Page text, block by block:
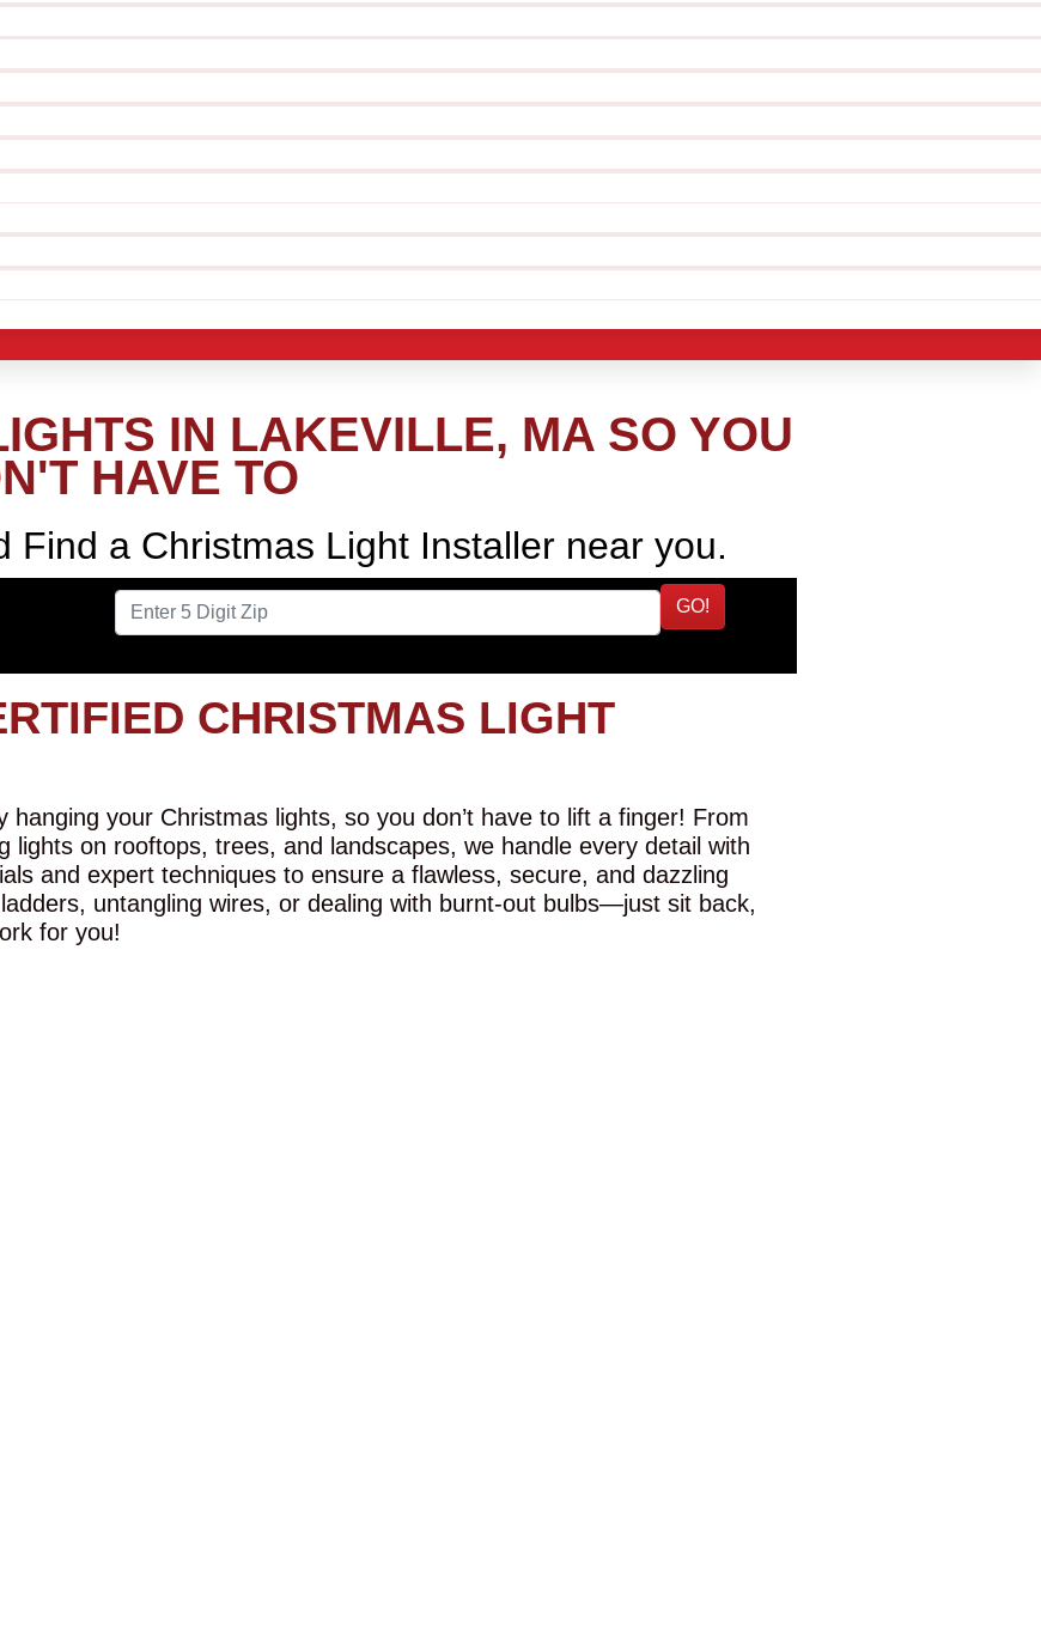
IN LAKEVILLE, MA SO YOU
HAVE TO
Find a Christmas Light Installer near you.
GO!
CHRISTMAS LIGHT
your Christmas lights, so you don’t have to lift a finger! From
on rooftops, trees, and landscapes, we handle every detail with
and expert techniques to ensure a flawless, secure, and dazzling
untangling wires, or dealing with burnt-out bulbs—just sit back,
for you!